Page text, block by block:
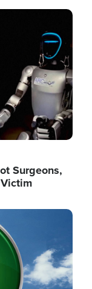
Surgeons,